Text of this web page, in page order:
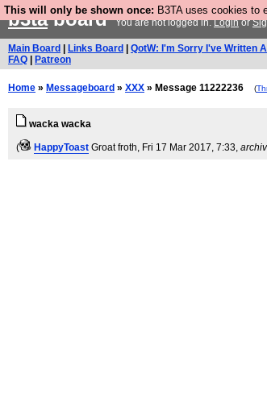
This will only be shown once: B3TA uses cookies to
b3taboardYou are not logged in.Loginor
Main Board Links Board QotW: I'm Sorry I've Written
FAQ
Patreon
Home » Messageboard » XXX » Message 11222236 (
wacka wacka
( HappyToast Groat froth, Fri 17 Mar 2017, 7:33,